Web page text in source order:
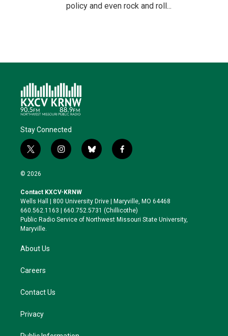
policy and even rock and roll...
Stay Connected
t
w
i
t
e
r
i
n
a
g
r
a
b
l
k
y
f
a
o
o
k
© 2026
Contact KXCV-KRNW
Wells Hall | 800 University Drive | Maryville, MO 64468
660.562.1163 | 660.752.5731 (Chillicothe)
Public Radio Service of Northwest Missouri State University,
Maryville.
About Us
Careers
Contact Us
Privacy